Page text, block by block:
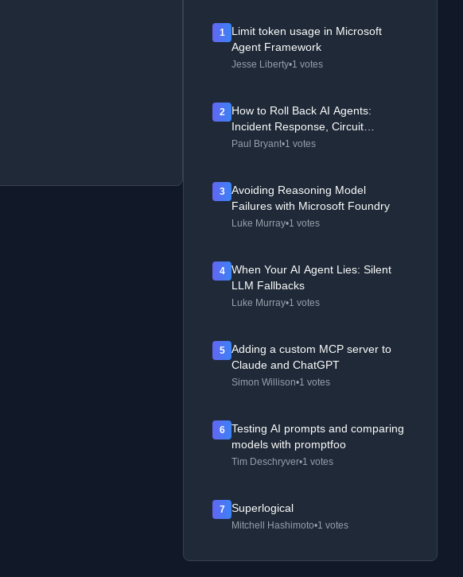
1
Limit token usage in Microsoft
Agent Framework
Jesse Liberty•1 votes
2
How to Roll Back AI Agents:
Incident Response, Circuit
Breakers, and Recovery Patterns
Paul Bryant•1 votes
3
Avoiding Reasoning Model
Failures with Microsoft Foundry
Luke Murray•1 votes
4
When Your AI Agent Lies: Silent
LLM Fallbacks
Luke Murray•1 votes
5
Adding a custom MCP server to
Claude and ChatGPT
Simon Willison•1 votes
6
Testing AI prompts and comparing
models with promptfoo
Tim Deschryver•1 votes
7 Superlogical
Mitchell Hashimoto•1 votes